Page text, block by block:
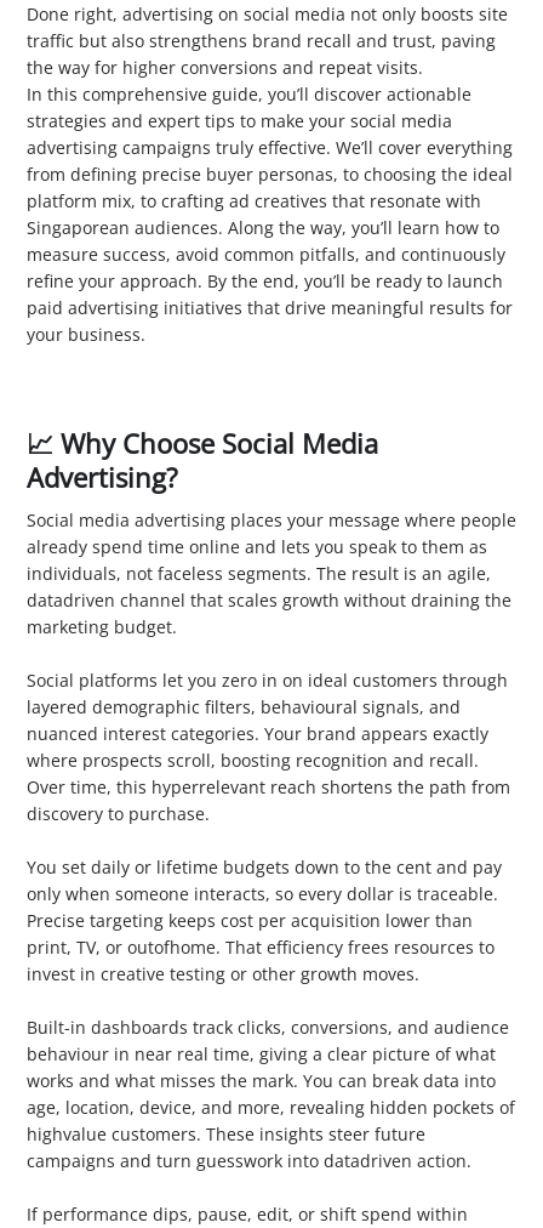
Done right, advertising on social media not only boosts site
traffic but also strengthens brand recall and trust, paving
the way for higher conversions and repeat visits.
In this comprehensive guide, you’ll discover actionable
strategies and expert tips to make your social media
advertising campaigns truly effective. We’ll cover everything
from defining precise buyer personas, to choosing the ideal
platform mix, to crafting ad creatives that resonate with
Singaporean audiences. Along the way, you’ll learn how to
measure success, avoid common pitfalls, and continuously
refine your approach. By the end, you’ll be ready to launch
paid advertising initiatives that drive meaningful results for
your business.
📈 Why Choose Social Media
Advertising?
Social media advertising places your message where people
already spend time online and lets you speak to them as
individuals, not faceless segments. The result is an agile,
datadriven channel that scales growth without draining the
marketing budget.
Social platforms let you zero in on ideal customers through
layered demographic filters, behavioural signals, and
nuanced interest categories. Your brand appears exactly
where prospects scroll, boosting recognition and recall.
Over time, this hyperrelevant reach shortens the path from
discovery to purchase.
You set daily or lifetime budgets down to the cent and pay
only when someone interacts, so every dollar is traceable.
Precise targeting keeps cost per acquisition lower than
print, TV, or outofhome. That efficiency frees resources to
invest in creative testing or other growth moves.
Built-in dashboards track clicks, conversions, and audience
behaviour in near real time, giving a clear picture of what
works and what misses the mark. You can break data into
age, location, device, and more, revealing hidden pockets of
highvalue customers. These insights steer future
campaigns and turn guesswork into datadriven action.
If performance dips, pause, edit, or shift spend within